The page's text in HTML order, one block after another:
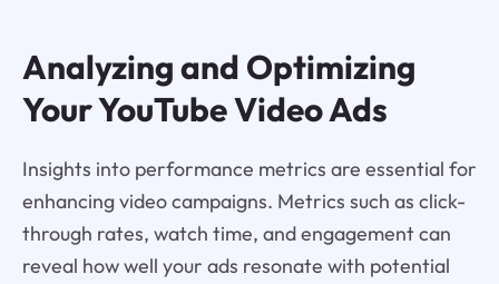
Analyzing and Optimizing
Your YouTube Video Ads
Insights into performance metrics are essential for
enhancing video campaigns. Metrics such as click-
through rates, watch time, and engagement can
reveal how well your ads resonate with potential